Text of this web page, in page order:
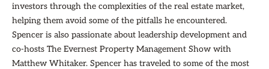
investors through the complexities of the real estate market,
helping them avoid some of the pitfalls he encountered.
Spencer is also passionate about leadership development and
co-hosts The Evernest Property Management Show with
Matthew Whitaker. Spencer has traveled to some of the most